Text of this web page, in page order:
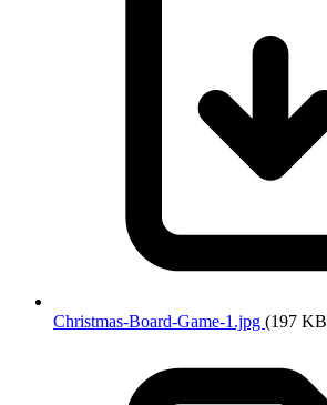
Christmas-Board-Game-1.jpg (197